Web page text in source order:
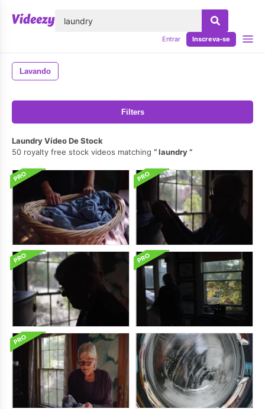
Entrar Inscreva-se
Lavando
Filters
Laundry Vídeo De Stock
50 royalty free stock videos matching
laundry